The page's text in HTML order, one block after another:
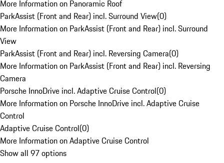
More Information on Panoramic Roof
ParkAssist (Front and Rear) incl. Surround View(0)
More Information on ParkAssist (Front and Rear) incl. Surround
View
ParkAssist (Front and Rear) incl. Reversing Camera(0)
More Information on ParkAssist (Front and Rear) incl. Reversing
Camera
Porsche InnoDrive incl. Adaptive Cruise Control(0)
More Information on Porsche InnoDrive incl. Adaptive Cruise
Control
Adaptive Cruise Control(0)
More Information on Adaptive Cruise Control
Show all 97 options